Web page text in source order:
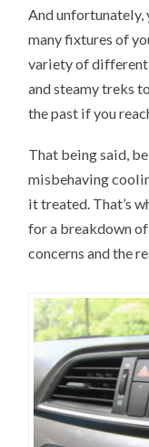
And
many fixtures of
variety of different
and steamy treks
the past if you
That being said,
misbehaving
it treated. That’s
for a breakdown
concerns and the